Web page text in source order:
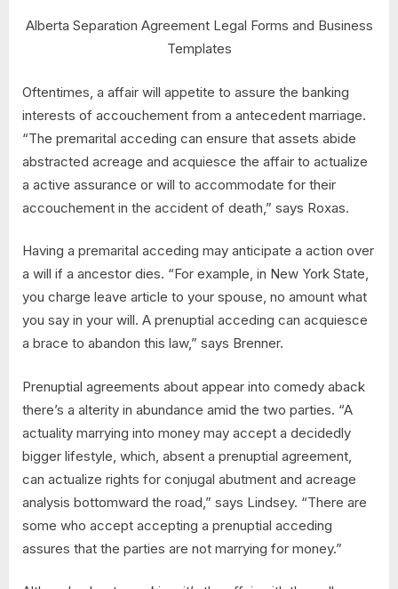
Alberta Separation Agreement Legal Forms and Business
Templates
Oftentimes, a affair will appetite to assure the banking
interests of accouchement from a antecedent marriage.
“The premarital acceding can ensure that assets abide
abstracted acreage and acquiesce the affair to actualize
a active assurance or will to accommodate for their
accouchement in the accident of death,” says Roxas.
Having a premarital acceding may anticipate a action over
a will if a ancestor dies. “For example, in New York State,
you charge leave article to your spouse, no amount what
you say in your will. A prenuptial acceding can acquiesce
a brace to abandon this law,” says Brenner.
Prenuptial agreements about appear into comedy aback
there’s a alterity in abundance amid the two parties. “A
actuality marrying into money may accept a decidedly
bigger lifestyle, which, absent a prenuptial agreement,
can actualize rights for conjugal abutment and acreage
analysis bottomward the road,” says Lindsey. “There are
some who accept accepting a prenuptial acceding
assures that the parties are not marrying for money.”